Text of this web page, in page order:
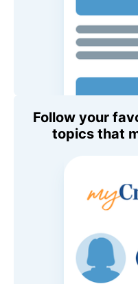
Follow your
topics that